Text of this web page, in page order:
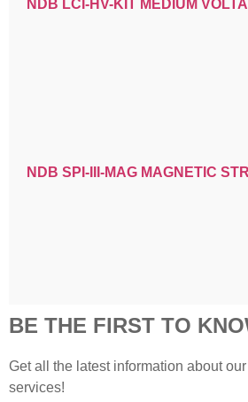
NDB LCI-HV-KIT MEDIUM
NDB SPI-III-MAG MAGNETIC
BE THE FIRST TO
Get all the latest information about
services!